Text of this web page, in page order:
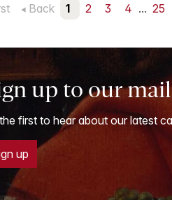
Back 1 2 3 4 ... 25
up to our
first to hear about our latest
up